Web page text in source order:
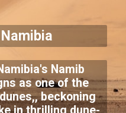
Namib
as one of the
beckoning
in thrilling dune-